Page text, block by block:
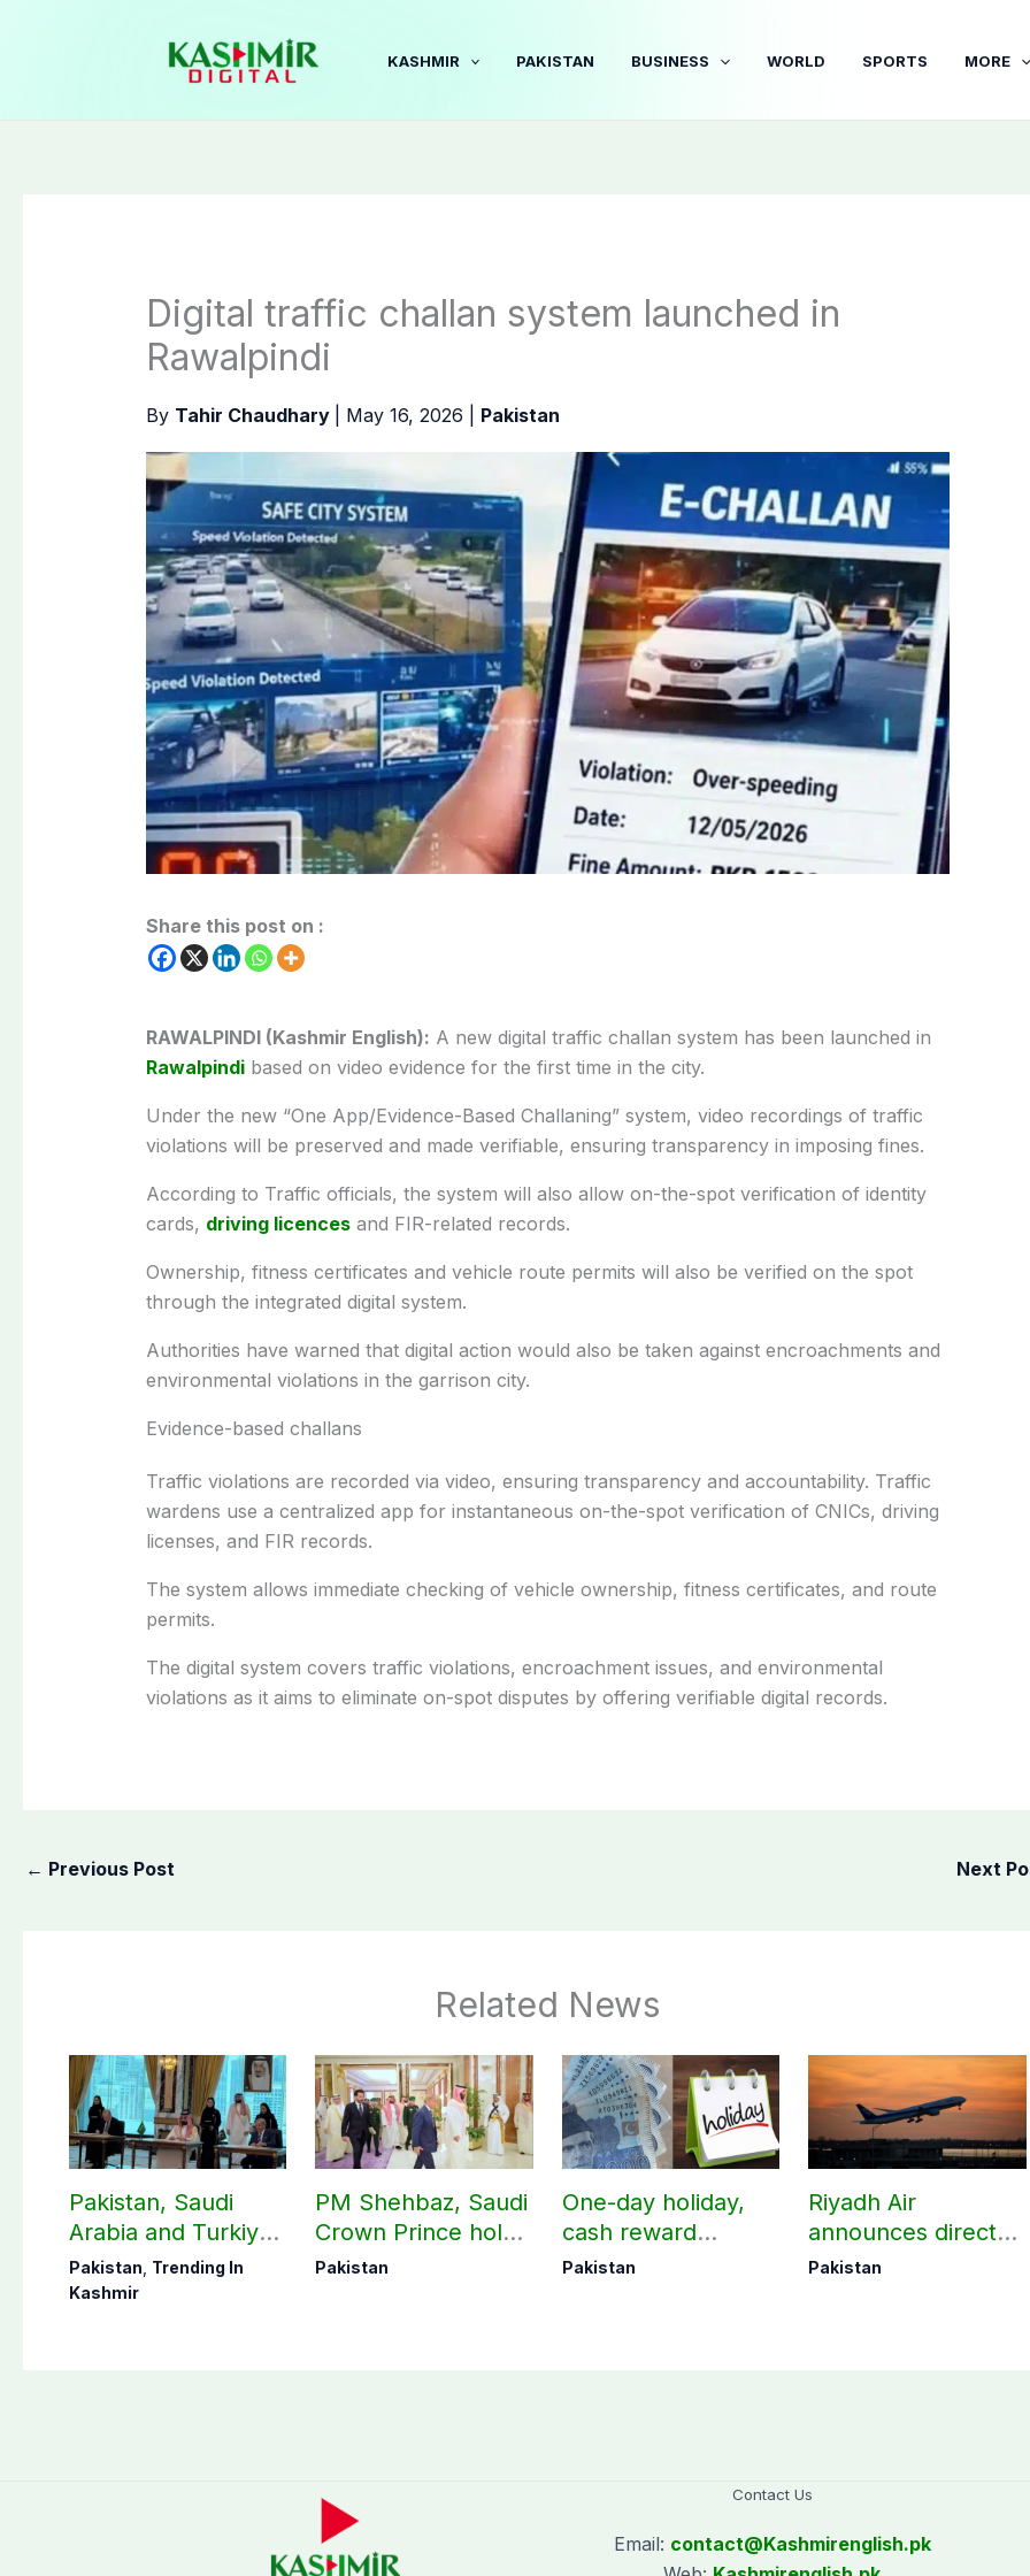
KASHMIR PAKISTAN BUSINESS WORLD SPORTS MORE
Digital traffic challan system launched in
Rawalpindi
By Tahir Chaudhary May 16, 2026 Pakistan
Share this post on :
RAWALPINDI (Kashmir English): A new digital traffic challan system has been launched in
Rawalpindibased on video evidence for the first time in the city.
Under the new “One App/Evidence-Based Challaning” system, video recordings of traffic
violations will be preserved and made verifiable, ensuring transparency in imposing fines.
According to Traffic officials, the system will also allow on-the-spot verification of identity
cards, driving licencesand FIR-related records.
Ownership, fitness certificates and vehicle route permits will also be verified on the spot
through the integrated digital system.
Authorities have warned that digital action would also be taken against encroachments and
environmental violations in the garrison city.
Evidence-based challans
Traffic violations are recorded via video, ensuring transparency and accountability. Traffic
wardens use a centralized app for instantaneous on-the-spot verification of CNICs, driving
licenses, and FIR records.
The system allows immediate checking of vehicle ownership, fitness certificates, and route
permits.
The digital system covers traffic violations, encroachment issues, and environmental
violations as it aims to eliminate on-spot disputes by offering verifiable digital records.
← Previous Post Next
Related News
Pakistan, Saudi
Arabia and Turkiye
sign historic
defense pact: FO
Pakistan, Trending In
Kashmir
PM Shehbaz, Saudi
Crown Prince hold
key bilateral talks in
Pakistan
One-day holiday,
cash reward
announced for
Pakistan
Riyadh Air
announces direct
flight from Pakistan
Pakistan
Contact Us
Email: contact@Kashmirenglish.pk